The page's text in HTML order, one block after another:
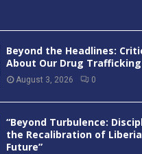
Beyond the Headlines:
About Our Drug Trafficking
August 3, 2026 0
“Beyond Turbulence:
the Recalibration of
Future”